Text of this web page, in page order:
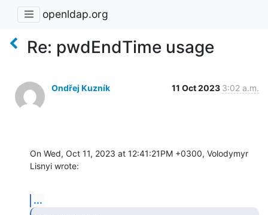
openldap.org
Re: pwdEndTime usage
Ondřej Kuzník 11 Oct 2023 3:02 a.m.
On Wed, Oct 11, 2023 at 12:41:21PM +0300, Volodymyr
Lisnyi wrote:
...